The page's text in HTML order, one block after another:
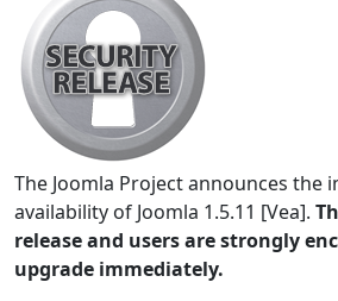
The Joomla Project announces the
availability of Joomla 1.5.11 [Vea].
release and users are strongly
upgrade immediately.